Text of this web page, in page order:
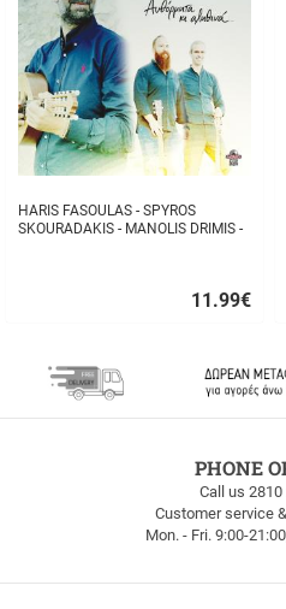
HARIS FASOULAS - SPYROS
SKOURADAKIS - MANOLIS DRIMIS -
11.99€
to
PHONE
Call us 2810
Customer service
Mon. - Fri. 9:00-